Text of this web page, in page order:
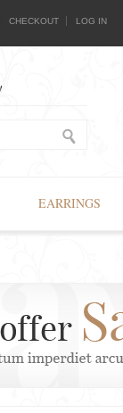
CHECKOUT LOG IN
EARRINGS